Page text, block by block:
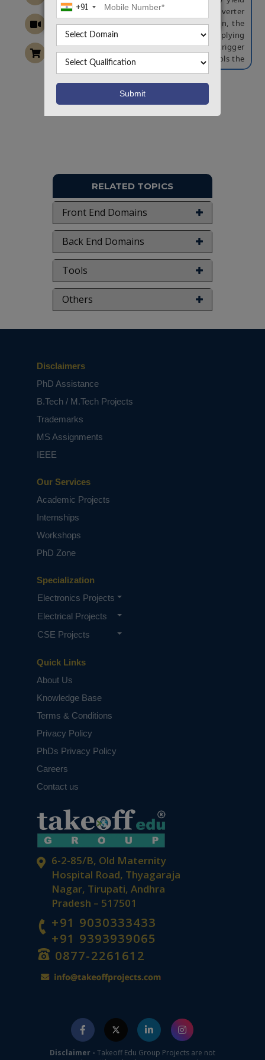
+91
by using a one-sided Schmitt-trigger inverter
with a single bit-line structure. In addition, the
write ability yield is improved by applying
selective power gating and a Schmitt-trigger
inverter write assist technique that controls the
trip voltage of the Schmitt-trigger inverter.
Without the concern of our team, please
don't submit to the college. This Abstract varies
RELATED TOPICS
Front End Domains
Back End Domains
Tools
Others
6-2-85/B, Old Maternity
Hospital Road, Thyagaraja
Nagar, Tirupati, Andhra
Pradesh – 517501
+91 9030333433
+91 9393939065
0877-2261612
Quick Links
About Us
Knowledge Base
Terms & Conditions
Privacy Policy
PhDs Privacy Policy
Careers
Contact us
Specialization
Electronics Projects
Electrical Projects
CSE Projects
Our Services
Academic Projects
Internships
Workshops
PhD Zone
Disclaimers
PhD Assistance
B.Tech / M.Tech Projects
Trademarks
MS Assignments
IEEE
Disclaimer - Takeoff Edu Group Projects are not